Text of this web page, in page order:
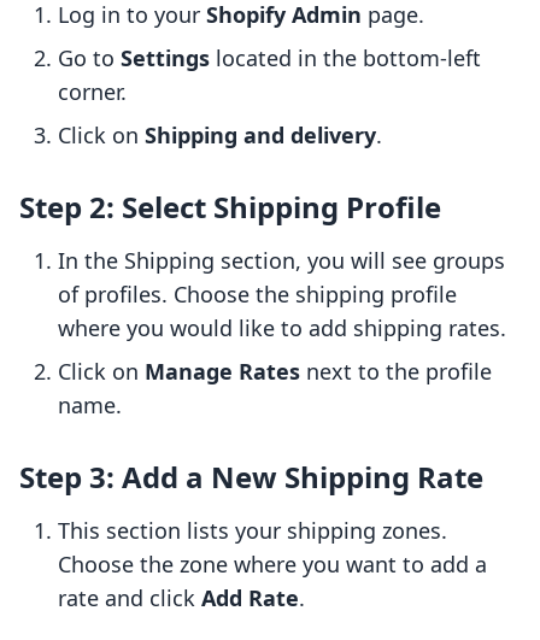
Log in to your Shopify Admin page.
Go to Settings located in the bottom-left
corner.
Click on Shipping and delivery.
Step 2: Select Shipping Profile
In the Shipping section, you will see groups
of profiles. Choose the shipping profile
where you would like to add shipping rates.
Click on Manage Rates next to the profile
name.
Step 3: Add a New Shipping Rate
This section lists your shipping zones.
Choose the zone where you want to add a
rate and click Add Rate.